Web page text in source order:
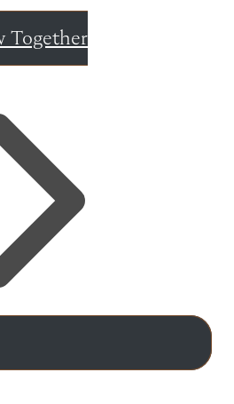
Together